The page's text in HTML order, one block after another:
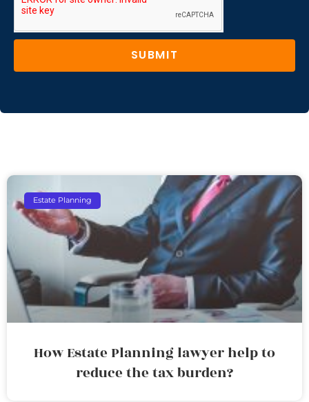
SUBMIT
Estate Planning
How Estate Planning lawyer help to
reduce the tax burden?